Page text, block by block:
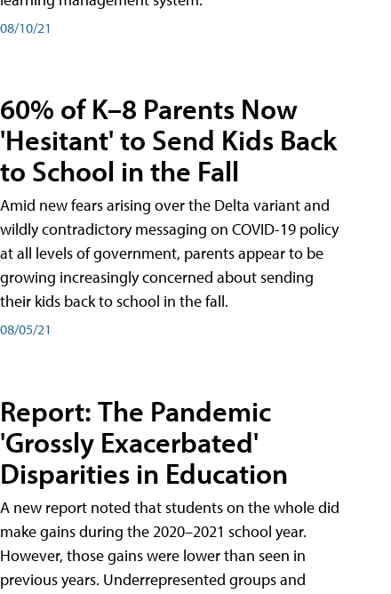
08/10/21
60% of K–8 Parents Now
'Hesitant' to Send Kids Back
to School in the Fall
Amid new fears arising over the Delta variant and
wildly contradictory messaging on COVID-19 policy
at all levels of government, parents appear to be
growing increasingly concerned about sending
their kids back to school in the fall.
08/05/21
Report: The Pandemic
'Grossly Exacerbated'
Disparities in Education
A new report noted that students on the whole did
make gains during the 2020–2021 school year.
However, those gains were lower than seen in
previous years. Underrepresented groups and